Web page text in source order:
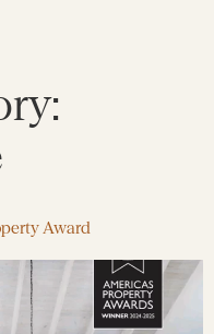
Award